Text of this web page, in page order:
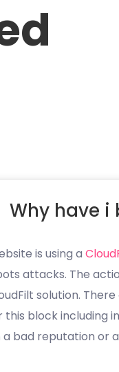
Why have i
is using a
attacks. The
solution.
this block including
a bad reputation or